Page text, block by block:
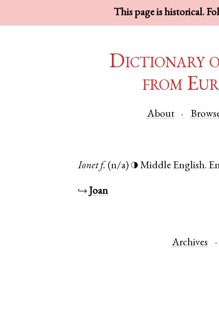
This page is historical.
Dictionary
from
About
Ionet f. (n/a) ◑ Middle English.
↪ Joan
Archives